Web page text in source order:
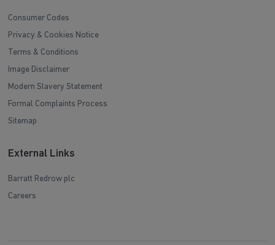
Consumer Codes
Privacy & Cookies Notice
Terms & Conditions
Image Disclaimer
Modern Slavery Statement
Formal Complaints Process
Sitemap
External Links
Barratt Redrow plc
Careers